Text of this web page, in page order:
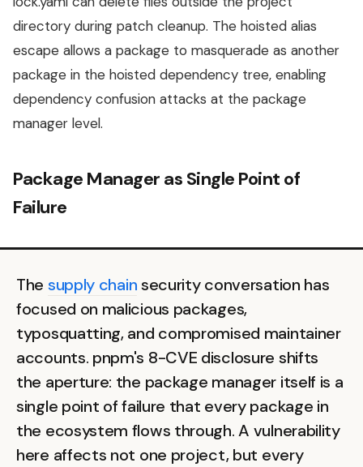
directory during patch cleanup. The hoisted alias
escape allows a package to masquerade as another
package in the hoisted dependency tree, enabling
dependency confusion attacks at the package
manager level.
Package Manager as Single Point of
Failure
The supply chainsecurity conversation has
focused on malicious packages,
typosquatting, and compromised maintainer
accounts. pnpm's 8-CVE disclosure shifts
the aperture: the package manager itself is a
single point of failure that every package in
the ecosystem flows through. A vulnerability
here affects not one project, but every